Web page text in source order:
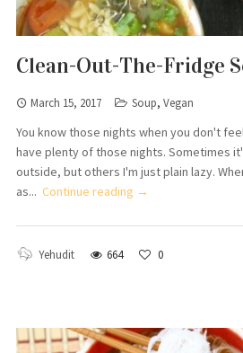
Clean-Out-The-Fridge
March 15, 2017 Soup, Vegan
You know those nights when you don't
have plenty of those nights. Sometimes
outside, but others I'm just plain lazy.
as... Continue reading →
Yehudit 664 0